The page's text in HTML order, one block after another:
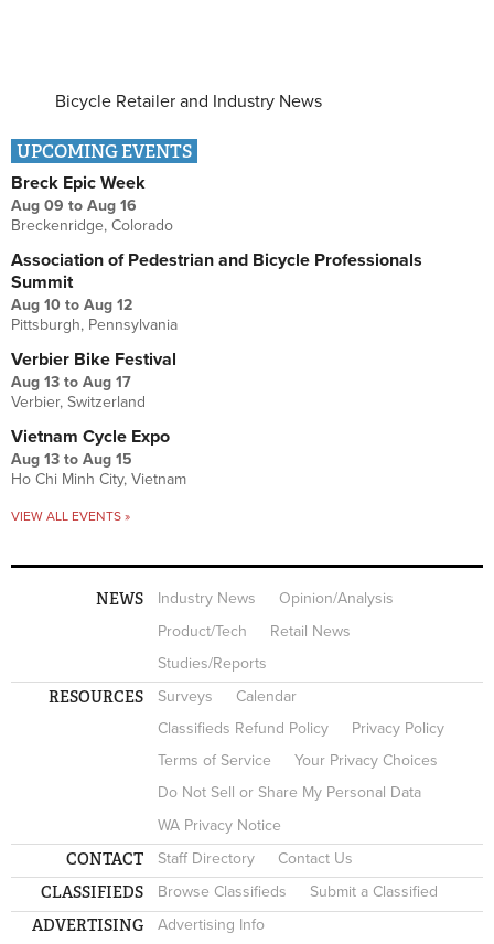
Bicycle Retailer and Industry News
UPCOMING EVENTS
Breck Epic Week
Aug 09 to Aug 16
Breckenridge, Colorado
Association of Pedestrian and Bicycle Professionals
Summit
Aug 10 to Aug 12
Pittsburgh, Pennsylvania
Verbier Bike Festival
Aug 13 to Aug 17
Verbier, Switzerland
Vietnam Cycle Expo
Aug 13 to Aug 15
Ho Chi Minh City, Vietnam
VIEW ALL EVENTS »
NEWS Industry News
Opinion/Analysis
Product/Tech
Retail News
Studies/Reports
RESOURCES Surveys
Calendar
Classifieds Refund Policy
Privacy Policy
Terms of Service
Your Privacy Choices
Do Not Sell or Share My Personal Data
WA Privacy Notice
CONTACT Staff Directory Contact Us
CLASSIFIEDS Browse Classifieds Submit a Classified
ADVERTISING Advertising Info